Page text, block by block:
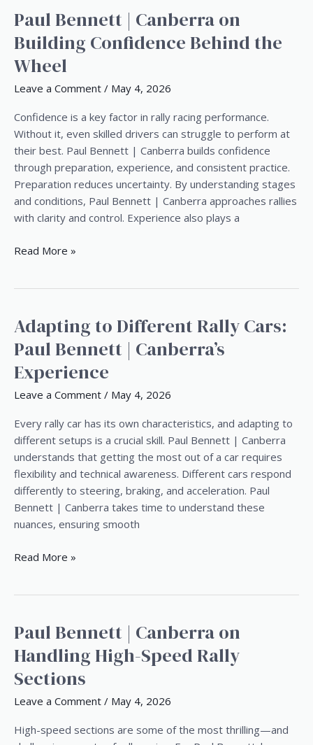
Paul Bennett | Canberra on
Building Confidence Behind the
Wheel
Leave a Comment / May 4, 2026
Confidence is a key factor in rally racing performance.
Without it, even skilled drivers can struggle to perform at
their best. Paul Bennett | Canberra builds confidence
through preparation, experience, and consistent practice.
Preparation reduces uncertainty. By understanding stages
and conditions, Paul Bennett | Canberra approaches rallies
with clarity and control. Experience also plays a
Paul
Bennett
|
Canberra
on
Confidence
Behind
the
Wheel
Read More »
Adapting to Different Rally Cars:
Paul Bennett | Canberra’s
Experience
Leave a Comment / May 4, 2026
Every rally car has its own characteristics, and adapting to
different setups is a crucial skill. Paul Bennett | Canberra
understands that getting the most out of a car requires
flexibility and technical awareness. Different cars respond
differently to steering, braking, and acceleration. Paul
Bennett | Canberra takes time to understand these
nuances, ensuring smooth
Adapting
Different
Rally
Cars:
Bennett
|
Canberra’s
Experience
Read More »
Paul Bennett | Canberra on
Handling High-Speed Rally
Sections
Leave a Comment / May 4, 2026
High-speed sections are some of the most thrilling—and
Paul
|
Canberra
on
High-